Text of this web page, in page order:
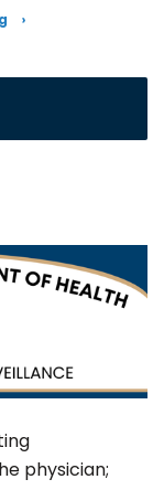
physician;